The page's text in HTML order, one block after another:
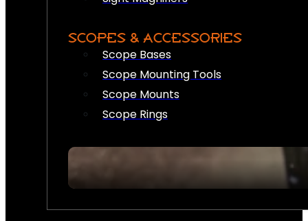
SCOPES & ACCESSORIES
Scope Bases
Scope Mounting Tools
Scope Mounts
Scope Rings